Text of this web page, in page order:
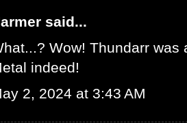
said...
Wow! Thundarr was
indeed!
2, 2024 at 3:43 AM